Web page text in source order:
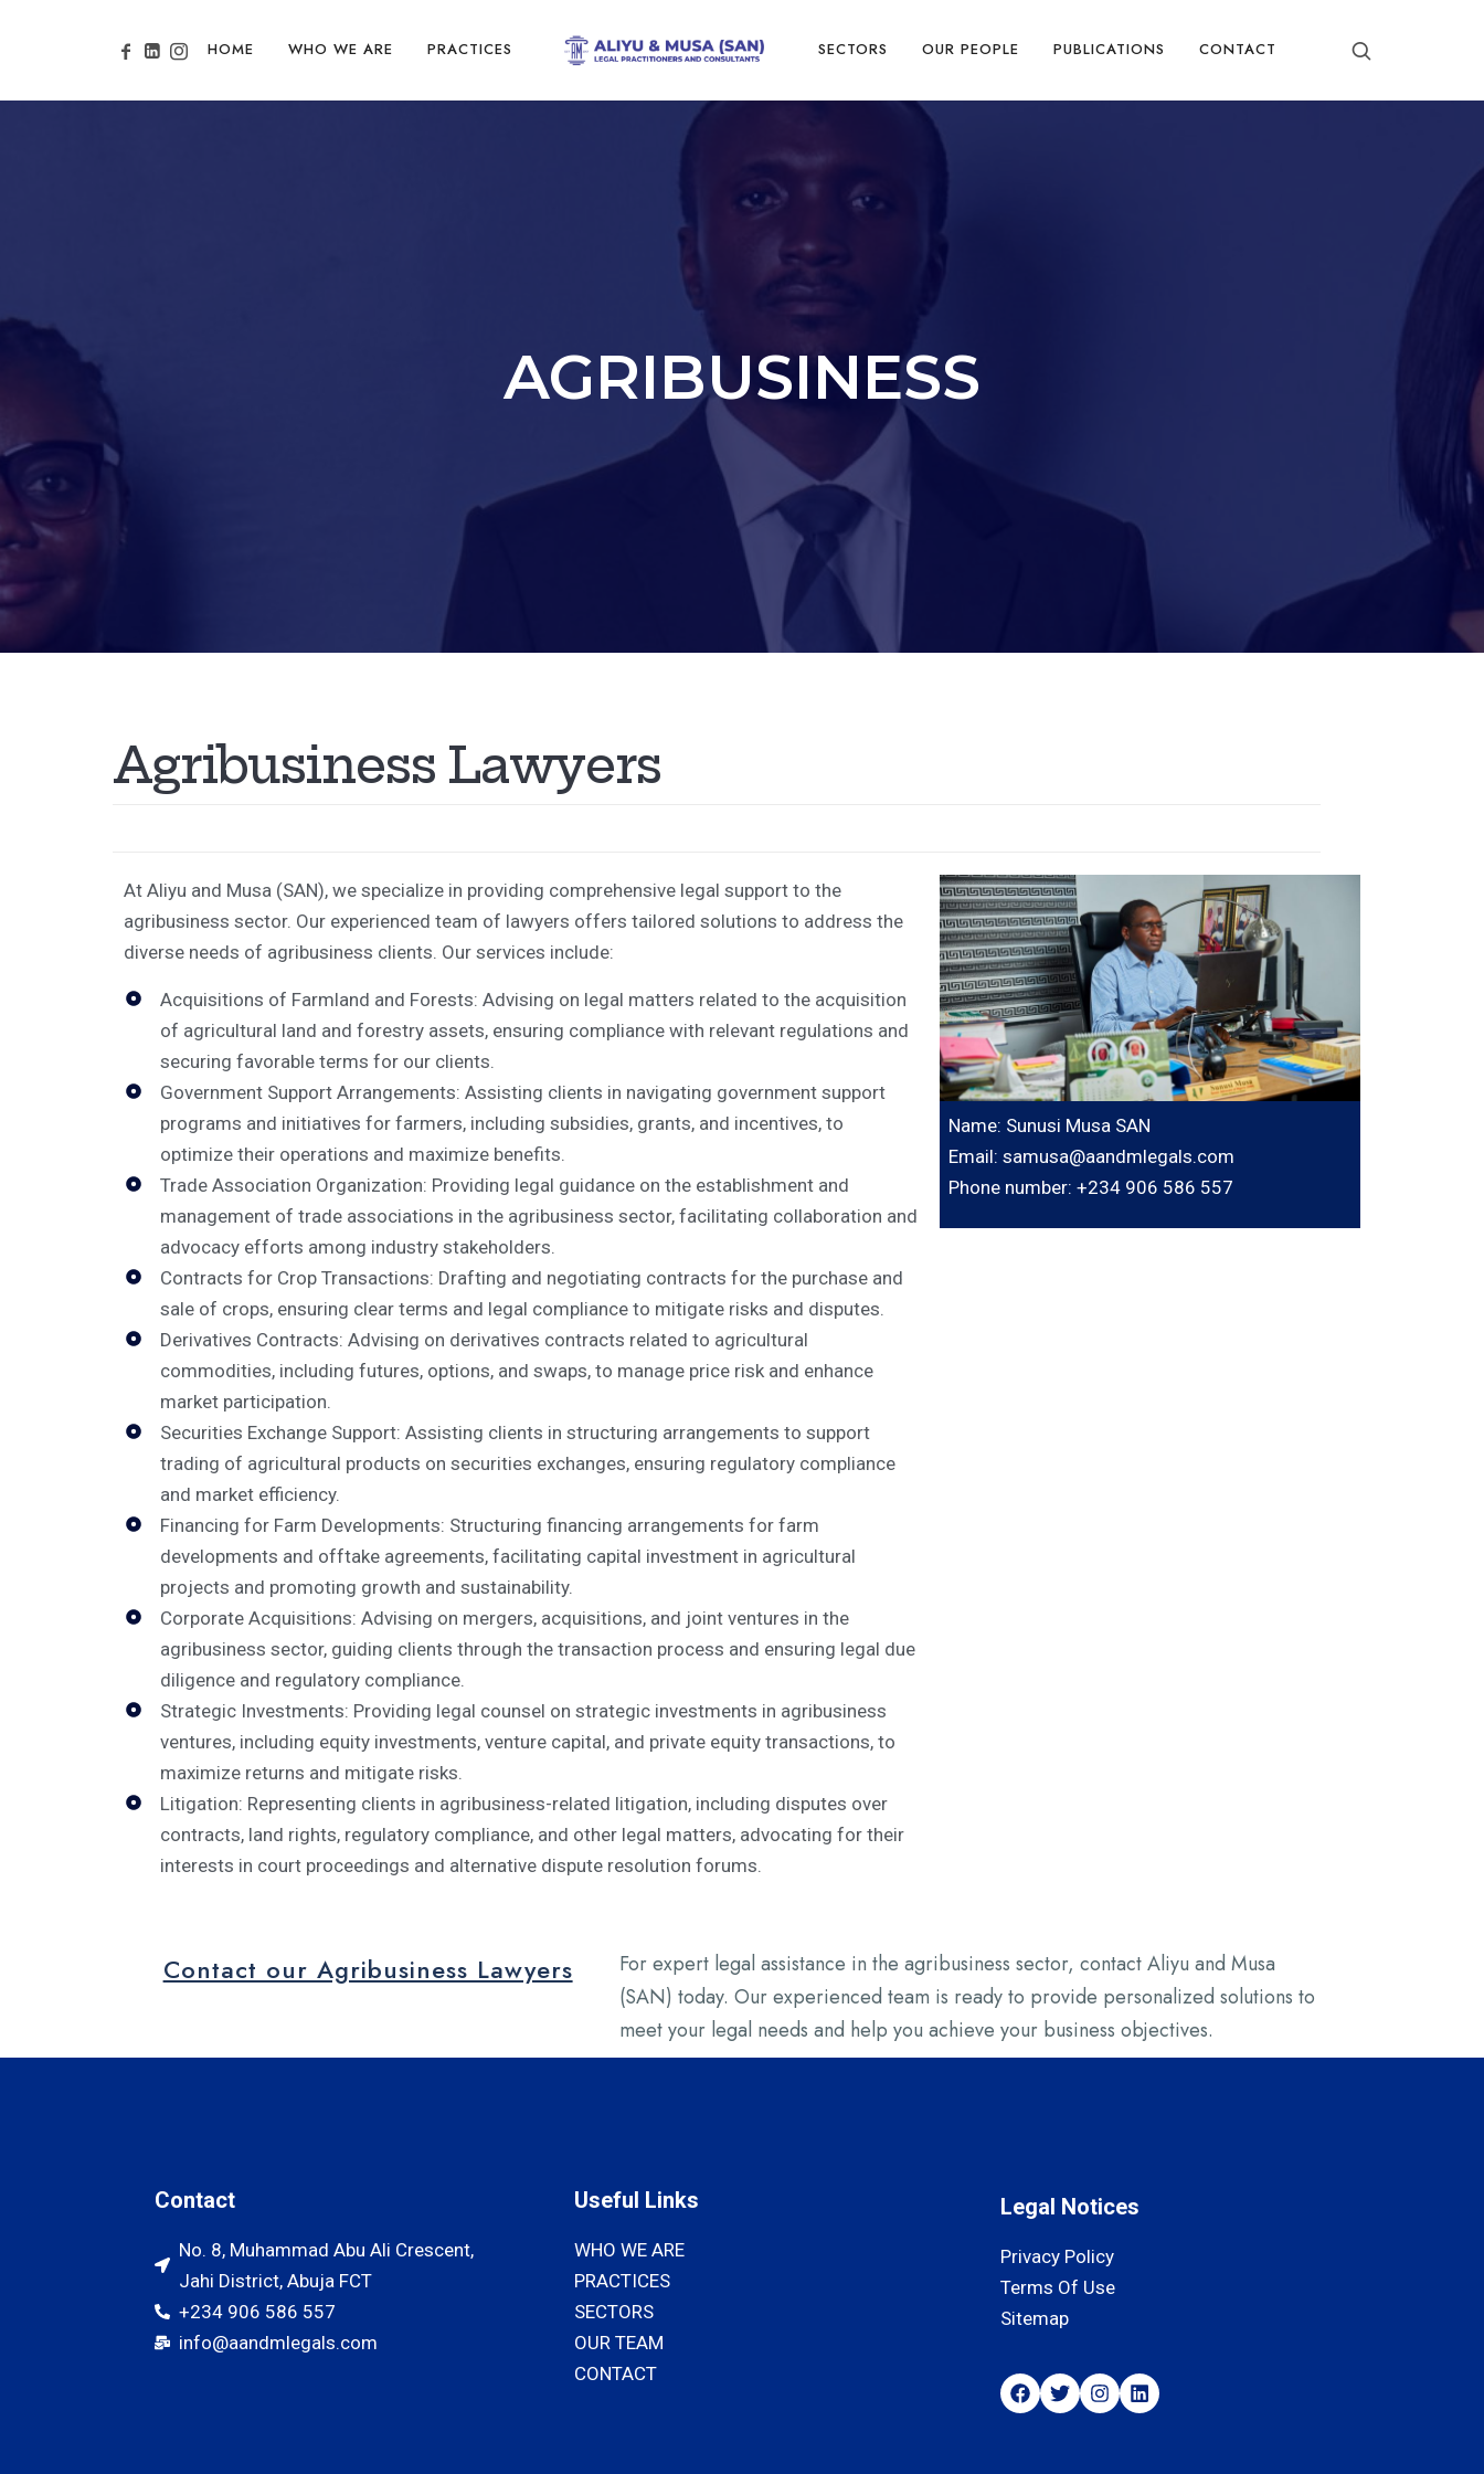
HOME WHO WE ARE PRACTICES SECTORS OUR PEOPLE PUBLICATIONS CONTACT
AGRIBUSINESS
Agribusiness Lawyers
At Aliyu and Musa (SAN), we specialize in providing comprehensive legal support to the
agribusiness sector. Our experienced team of lawyers offers tailored solutions to address the
diverse needs of agribusiness clients. Our services include:
Acquisitions of Farmland and Forests: Advising on legal matters related to the acquisition
of agricultural land and forestry assets, ensuring compliance with relevant regulations and
securing favorable terms for our clients.
Government Support Arrangements: Assisting clients in navigating government support
programs and initiatives for farmers, including subsidies, grants, and incentives, to
optimize their operations and maximize benefits.
Trade Association Organization: Providing legal guidance on the establishment and
management of trade associations in the agribusiness sector, facilitating collaboration and
advocacy efforts among industry stakeholders.
Contracts for Crop Transactions: Drafting and negotiating contracts for the purchase and
sale of crops, ensuring clear terms and legal compliance to mitigate risks and disputes.
Derivatives Contracts: Advising on derivatives contracts related to agricultural
commodities, including futures, options, and swaps, to manage price risk and enhance
market participation.
Securities Exchange Support: Assisting clients in structuring arrangements to support
trading of agricultural products on securities exchanges, ensuring regulatory compliance
and market efficiency.
Financing for Farm Developments: Structuring financing arrangements for farm
developments and offtake agreements, facilitating capital investment in agricultural
projects and promoting growth and sustainability.
Corporate Acquisitions: Advising on mergers, acquisitions, and joint ventures in the
agribusiness sector, guiding clients through the transaction process and ensuring legal due
diligence and regulatory compliance.
Strategic Investments: Providing legal counsel on strategic investments in agribusiness
ventures, including equity investments, venture capital, and private equity transactions, to
maximize returns and mitigate risks.
Litigation: Representing clients in agribusiness-related litigation, including disputes over
contracts, land rights, regulatory compliance, and other legal matters, advocating for their
interests in court proceedings and alternative dispute resolution forums.
Name: Sunusi Musa SAN
Email: samusa@aandmlegals.com
Phone number: +234 906 586 557
Contact our Agribusiness Lawyers
For expert legal assistance in the agribusiness sector, contact Aliyu and Musa
(SAN) today. Our experienced team is ready to provide personalized solutions to
meet your legal needs and help you achieve your business objectives.
Contact
No. 8, Muhammad Abu Ali Crescent,
Jahi District, Abuja FCT
+234 906 586 557
info@aandmlegals.com
Useful Links
WHO WE ARE
PRACTICES
SECTORS
OUR TEAM
CONTACT
Legal Notices
Privacy Policy
Terms Of Use
Sitemap